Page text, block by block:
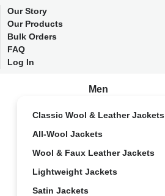
Our Story
Our Products
Bulk Orders
FAQ
Log In
Men
Classic Wool & Leather Jackets
All-Wool Jackets
Wool & Faux Leather Jackets
Lightweight Jackets
Satin Jackets